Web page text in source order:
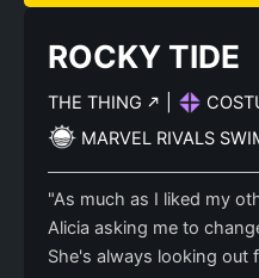
ROCKY TIDE
THE THING
MARVEL RIVALS
"As much as I liked my
Alicia asking me to
She's always looking out